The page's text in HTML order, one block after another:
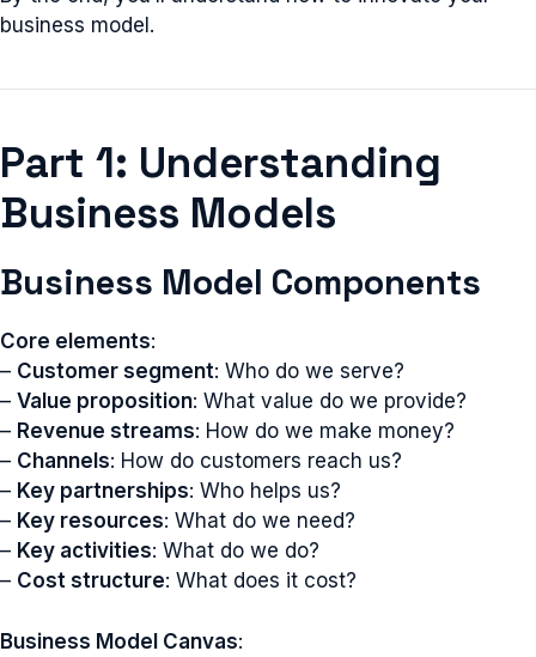
business model.
Part 1: Understanding
Business Models
Business Model Components
Core elements:
– Customer segment: Who do we serve?
– Value proposition: What value do we provide?
– Revenue streams: How do we make money?
– Channels: How do customers reach us?
– Key partnerships: Who helps us?
– Key resources: What do we need?
– Key activities: What do we do?
– Cost structure: What does it cost?
Business Model Canvas: